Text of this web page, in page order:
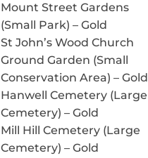
Mount Street Gardens
(Small Park) – Gold
St John’s Wood Church
Ground Garden (Small
Conservation Area) – Gold
Hanwell Cemetery (Large
Cemetery) – Gold
Mill Hill Cemetery (Large
Cemetery) – Gold